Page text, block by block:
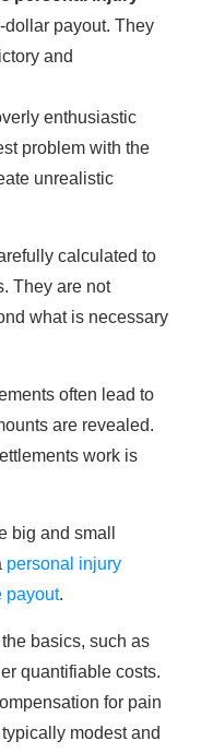
dollar payout. They
and
enthusiastic
problem with the
unrealistic
calculated to
They are not
what is necessary
often lead to
are revealed.
work is
big and small
personal injury
payout.
basics, such as
quantifiable costs.
for pain
modest and